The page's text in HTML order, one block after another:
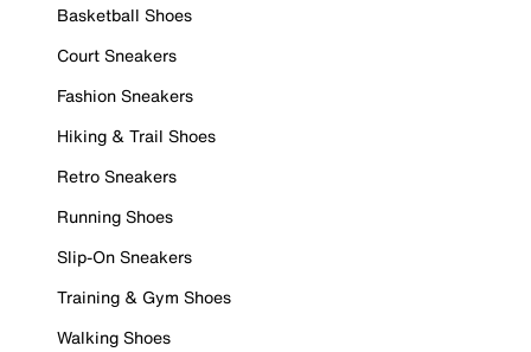
Basketball Shoes
Court Sneakers
Fashion Sneakers
Hiking & Trail Shoes
Retro Sneakers
Running Shoes
Slip-On Sneakers
Training & Gym Shoes
Walking Shoes